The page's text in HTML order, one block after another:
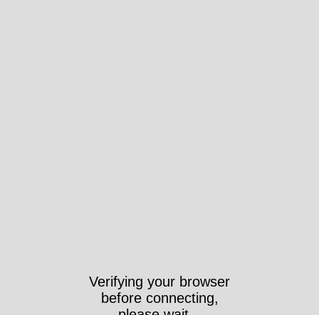
Verifying your browser
before connecting,